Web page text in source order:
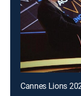
Cannes Lions